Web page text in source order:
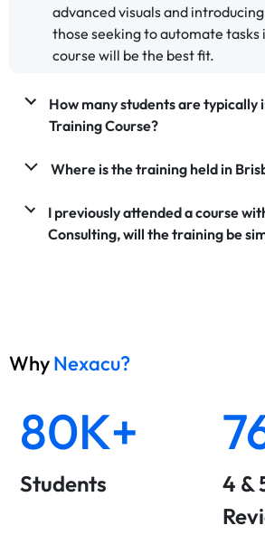
advanced visuals and
those seeking to automate tasks
course will be the best fit.
How many students are typically
Training Course?
Where is the training held in
I previously attended a course
Consulting, will the training be
WhyNexacu?
80K+
Students
4 &